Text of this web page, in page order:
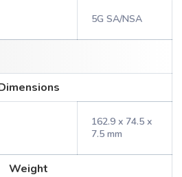
5G SA/NSA
162.9 x 74.5 x
7.5 mm
Weight